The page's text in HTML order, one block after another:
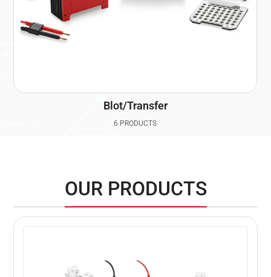
Blot/Transfer
6 PRODUCTS
OUR PRODUCTS